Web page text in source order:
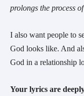
prolongs the process
I also want people to
God looks like. And
God in a relationship
Your lyrics are